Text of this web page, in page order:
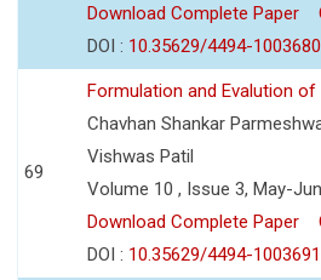
Download Complete Paper
DOI : 10.35629/4494-
69
Formulation and Evalution
Chavhan Shankar
Vishwas Patil
Volume 10 , Issue 3, May-
Download Complete Paper
DOI : 10.35629/4494-